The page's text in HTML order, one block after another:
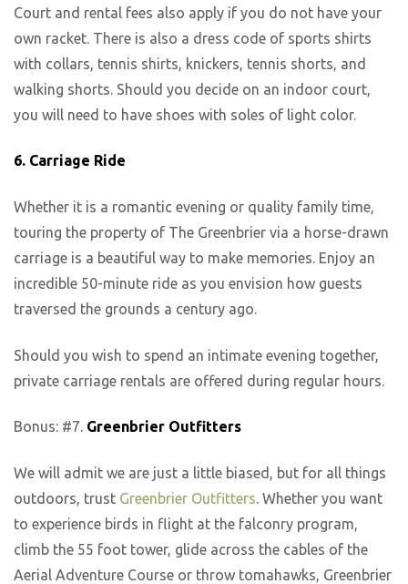
Court and rental fees also apply if you do not have your
own racket. There is also a dress code of sports shirts
with collars, tennis shirts, knickers, tennis shorts, and
walking shorts. Should you decide on an indoor court,
you will need to have shoes with soles of light color.
6. Carriage Ride
Whether it is a romantic evening or quality family time,
touring the property of The Greenbrier via a horse-drawn
carriage is a beautiful way to make memories. Enjoy an
incredible 50-minute ride as you envision how guests
traversed the grounds a century ago.
Should you wish to spend an intimate evening together,
private carriage rentals are offered during regular hours.
Bonus: #7. Greenbrier Outfitters
We will admit we are just a little biased, but for all things
outdoors, trust Greenbrier Outfitters. Whether you want
to experience birds in flight at the falconry program,
climb the 55 foot tower, glide across the cables of the
Aerial Adventure Course or throw tomahawks, Greenbrier